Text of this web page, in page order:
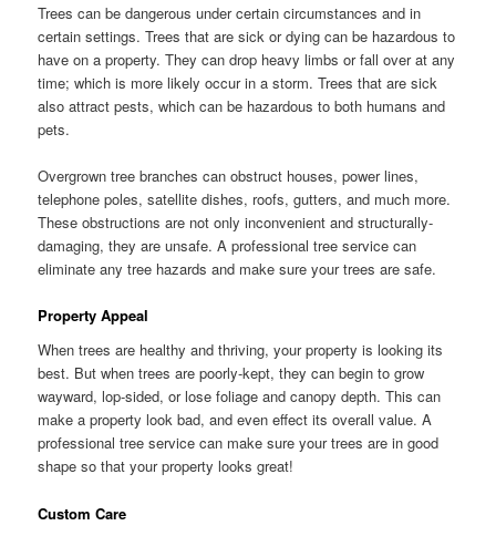
Trees can be dangerous under certain circumstances and in
certain settings. Trees that are sick or dying can be hazardous to
have on a property. They can drop heavy limbs or fall over at any
time; which is more likely occur in a storm. Trees that are sick
also attract pests, which can be hazardous to both humans and
pets.
Overgrown tree branches can obstruct houses, power lines,
telephone poles, satellite dishes, roofs, gutters, and much more.
These obstructions are not only inconvenient and structurally-
damaging, they are unsafe. A professional tree service can
eliminate any tree hazards and make sure your trees are safe.
Property Appeal
When trees are healthy and thriving, your property is looking its
best. But when trees are poorly-kept, they can begin to grow
wayward, lop-sided, or lose foliage and canopy depth. This can
make a property look bad, and even effect its overall value. A
professional tree service can make sure your trees are in good
shape so that your property looks great!
Custom Care